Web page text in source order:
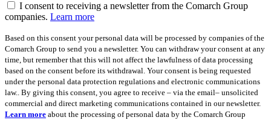
I consent to receiving a newsletter from the Comarch Group
companies. Learn more
Based on this consent your personal data will be processed by companies of the
Comarch Group to send you a newsletter. You can withdraw your consent at any
time, but remember that this will not affect the lawfulness of data processing
based on the consent before its withdrawal. Your consent is being requested
under the personal data protection regulations and electronic communications
law.. By giving this consent, you agree to receive – via the email– unsolicited
commercial and direct marketing communications contained in our newsletter.
Learn more about the processing of personal data by the Comarch Group